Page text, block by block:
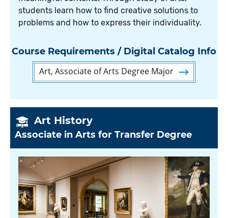
students learn how to find creative solutions to
problems and how to express their individuality.
Course Requirements / Digital Catalog Info
Art, Associate of Arts Degree Major
Art History
Associate in Arts for Transfer Degree